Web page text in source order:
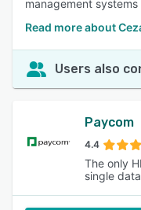
management
Read more about
Users also
Paycom
4.4
The only
single